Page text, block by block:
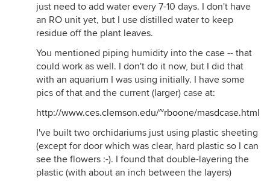
just need to add water every 7-10 days. I don't have
an RO unit yet, but I use distilled water to keep
residue off the plant leaves.
You mentioned piping humidity into the case -- that
could work as well. I don't do it now, but I did that
with an aquarium I was using initially. I have some
pics of that and the current (larger) case at:
http://www.ces.clemson.edu/~rboone/masdcase.html
I've built two orchidariums just using plastic sheeting
(except for door which was clear, hard plastic so I can
see the flowers :-). I found that double-layering the
plastic (with about an inch between the layers)